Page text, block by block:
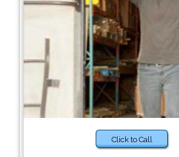
Click to Call